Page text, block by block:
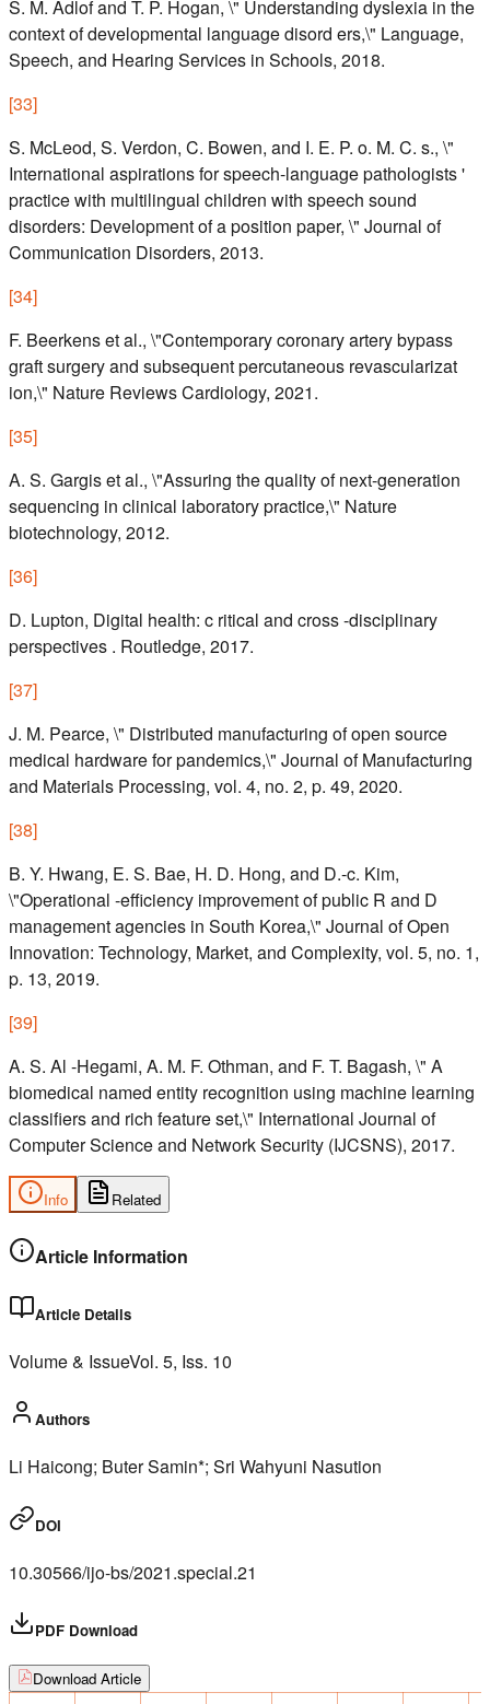
S. M. Adlof and T. P. Hogan, \" Understanding dyslexia in the
context of developmental language disord ers,\" Language,
Speech, and Hearing Services in Schools, 2018.
[33]
S. McLeod, S. Verdon, C. Bowen, and I. E. P. o. M. C. s., \"
International aspirations for speech-language pathologists '
practice with multilingual children with speech sound
disorders: Development of a position paper, \" Journal of
Communication Disorders, 2013.
[34]
F. Beerkens et al., \"Contemporary coronary artery bypass
graft surgery and subsequent percutaneous revascularizat
ion,\" Nature Reviews Cardiology, 2021.
[35]
A. S. Gargis et al., \"Assuring the quality of next-generation
sequencing in clinical laboratory practice,\" Nature
biotechnology, 2012.
[36]
D. Lupton, Digital health: c ritical and cross -disciplinary
perspectives . Routledge, 2017.
[37]
J. M. Pearce, \" Distributed manufacturing of open source
medical hardware for pandemics,\" Journal of Manufacturing
and Materials Processing, vol. 4, no. 2, p. 49, 2020.
[38]
B. Y. Hwang, E. S. Bae, H. D. Hong, and D.-c. Kim,
\"Operational -efficiency improvement of public R and D
management agencies in South Korea,\" Journal of Open
Innovation: Technology, Market, and Complexity, vol. 5, no. 1,
p. 13, 2019.
[39]
A. S. Al -Hegami, A. M. F. Othman, and F. T. Bagash, \" A
biomedical named entity recognition using machine learning
classifiers and rich feature set,\" International Journal of
Computer Science and Network Security (IJCSNS), 2017.
Info Related
Article Information
Article Details
Volume & IssueVol. 5, Iss. 10
Authors
Li Haicong; Buter Samin*; Sri Wahyuni Nasution
DOI
10.30566/ijo-bs/2021.special.21
PDF Download
Download Article